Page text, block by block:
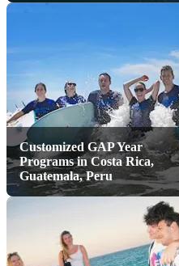
Customized GAP Year
Programs in Costa Rica,
Guatemala, Peru